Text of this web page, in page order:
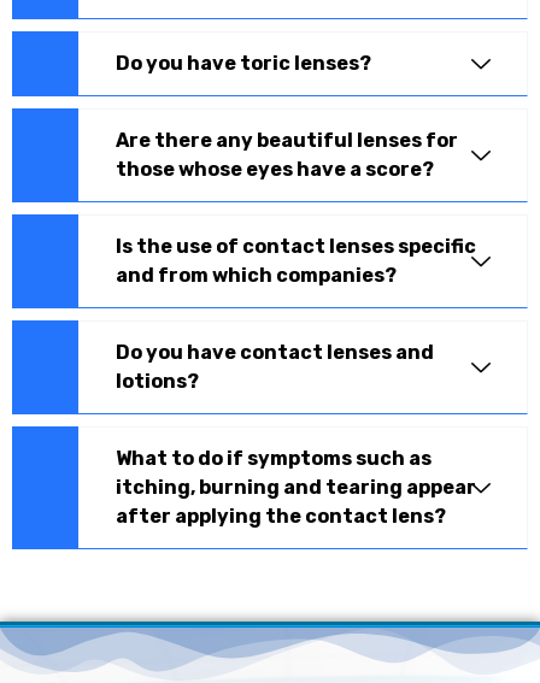
Do you have toric lenses?
Are there any beautiful lenses for
those whose eyes have a score?
Is the use of contact lenses specific
and from which companies?
Do you have contact lenses and
lotions?
What to do if symptoms such as
itching, burning and tearing appear
after applying the contact lens?